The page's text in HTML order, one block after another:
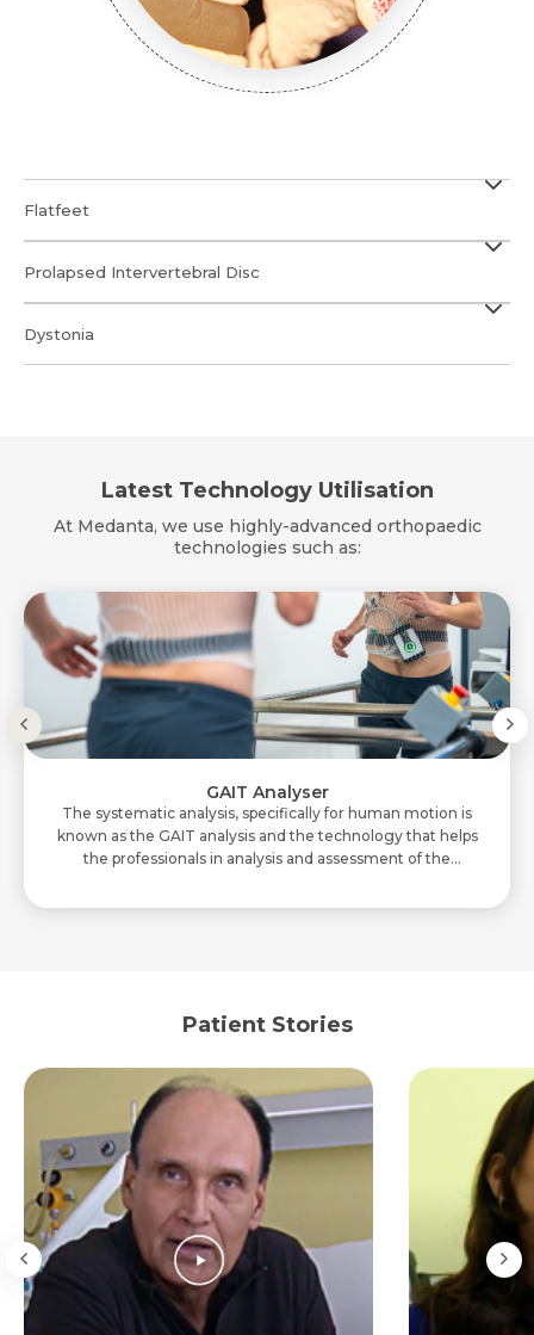
Flatfeet
Prolapsed Intervertebral Disc
Dystonia
Latest Technology Utilisation
At Medanta, we use highly-advanced orthopaedic
technologies such as:
GAIT Analyser
The systematic analysis, specifically for human motion is
known as the GAIT analysis and the technology that helps
the professionals in analysis and assessment of the
Patient Stories